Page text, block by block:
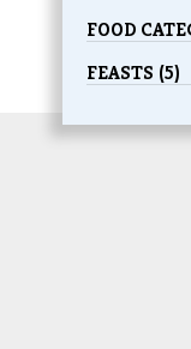
FOOD
FEASTS (5)